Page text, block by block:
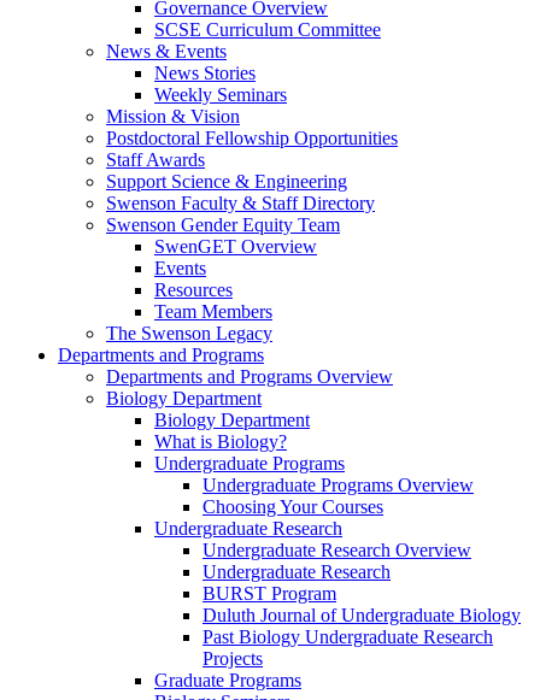
Governance Overview
SCSE Curriculum Committee
News & Events
News Stories
Weekly Seminars
Mission & Vision
Postdoctoral Fellowship Opportunities
Staff Awards
Support Science & Engineering
Swenson Faculty & Staff Directory
Swenson Gender Equity Team
SwenGET Overview
Events
Resources
Team Members
The Swenson Legacy
Departments and Programs
Departments and Programs Overview
Biology Department
Biology Department
What is Biology?
Undergraduate Programs
Undergraduate Programs Overview
Choosing Your Courses
Undergraduate Research
Undergraduate Research Overview
Undergraduate Research
BURST Program
Duluth Journal of Undergraduate Biology
Past Biology Undergraduate Research
Projects
Graduate Programs